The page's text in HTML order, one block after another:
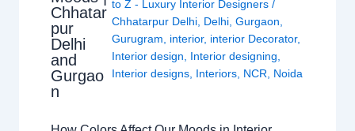
Chhatar
pur
Delhi
and
Gurgao
n
to Z - Luxury Interior Designers/
Chhatarpur Delhi Delhi ,Gurgaon
Gurugram
interior, interior Decorator,
Interior design
Interior designing
Interior designs Interiors NCR Noida